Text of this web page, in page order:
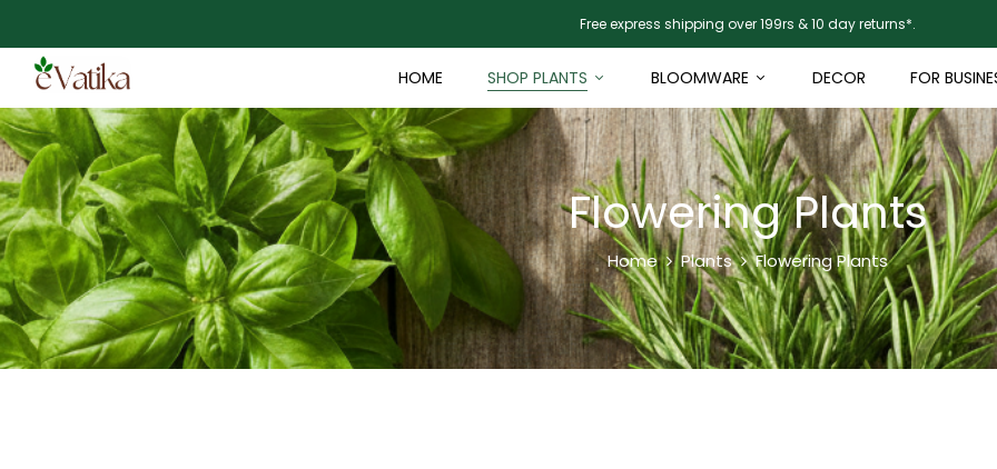
Free express shipping over 199rs & 10 day returns*.
HOME SHOP PLANTS BLOOMWARE DECOR FOR
Flowering Plants
Home Plants Flowering Plants